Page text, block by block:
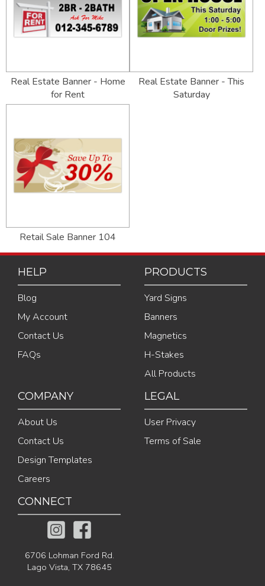
Real Estate Banner - Home
for Rent
Real Estate Banner - This
Saturday
Retail Sale Banner 104
HELP
Blog
My Account
Contact Us
FAQs
PRODUCTS
Yard Signs
Banners
Magnetics
H-Stakes
All Products
COMPANY
About Us
Contact Us
Design Templates
Careers
LEGAL
User Privacy
Terms of Sale
CONNECT
6706 Lohman Ford Rd.
Lago Vista, TX 78645